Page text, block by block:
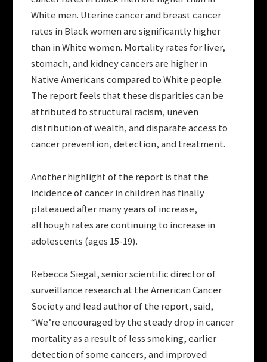
White men. Uterine cancer and breast cancer
rates in Black women are significantly higher
than in White women. Mortality rates for liver,
stomach, and kidney cancers are higher in
Native Americans compared to White people.
The report feels that these disparities can be
attributed to structural racism, uneven
distribution of wealth, and disparate access to
cancer prevention, detection, and treatment.
Another highlight of the report is that the
incidence of cancer in children has finally
plateaued after many years of increase,
although rates are continuing to increase in
adolescents (ages 15-19).
Rebecca Siegal, senior scientific director of
surveillance research at the American Cancer
Society and lead author of the report, said,
“We’re encouraged by the steady drop in cancer
mortality as a result of less smoking, earlier
detection of some cancers, and improved